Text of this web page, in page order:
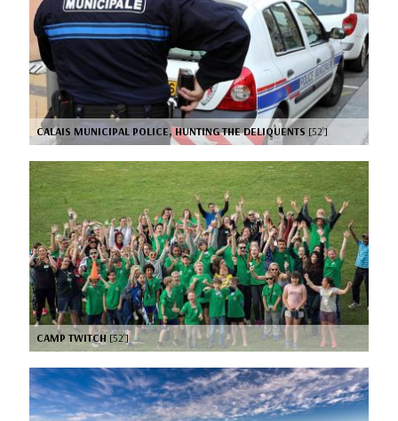
CALAIS MUNICIPAL POLICE, HUNTING THE DELIQUENTS [52’]
CAMP TWITCH [52’]